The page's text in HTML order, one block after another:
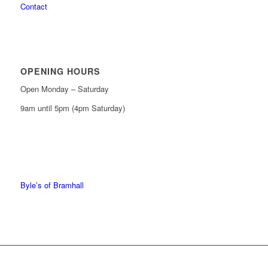
Contact
OPENING HOURS
Open Monday – Saturday
9am until 5pm (4pm Saturday)
Byle’s of Bramhall